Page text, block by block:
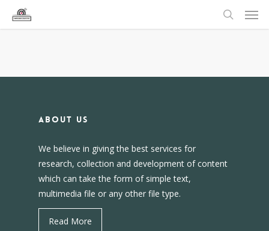
About us
We believe in giving the best services for
research, collection and development of content
which can take the form of simple text,
multimedia file or any other file type.
Read More